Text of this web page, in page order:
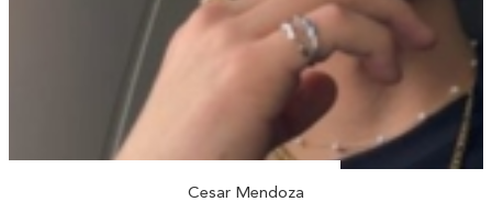
Cesar Mendoza